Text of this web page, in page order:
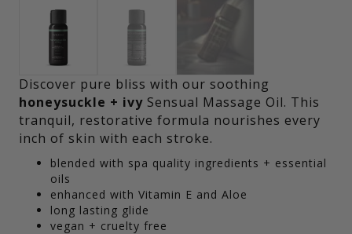
Discover pure bliss with our soothing
honeysuckle + ivy Sensual Massage Oil. This
tranquil, restorative formula nourishes every
inch of skin with each stroke.
blended with spa quality ingredients + essential
oils
enhanced with Vitamin E and Aloe
long lasting glide
vegan + cruelty free